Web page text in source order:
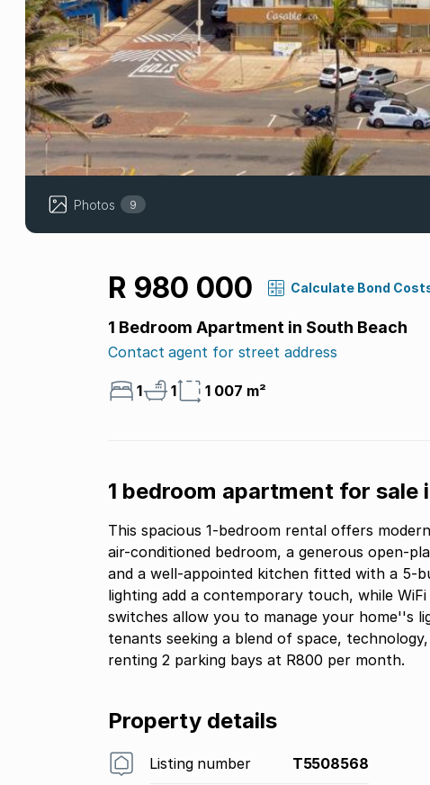
Photos 9
R 980 000 Calculate Bond
1 Bedroom Apartment in South Beach
Contact agent for street address
1 1 1 007 m²
1 bedroom apartment for sale
This spacious 1-bedroom rental offers
air-conditioned bedroom, a generous open-
and a well-appointed kitchen fitted with a 5-
lighting add a contemporary touch, while
switches allow you to manage your home''s
tenants seeking a blend of space,
renting 2 parking bays at R800 per month.
Property details
Listing number T5508568